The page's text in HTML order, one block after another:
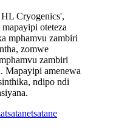
Cryogenics',
oteteza
mphamvu zambiri
zomwe
zambiri
Mapayipi amenewa
ndipo ndi
tsatanetsatane